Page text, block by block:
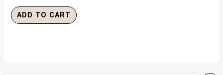
ADD TO CART